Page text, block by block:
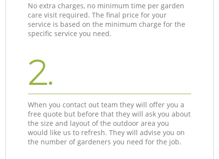
No extra charges, no minimum time per garden
care visit required. The final price for your
service is based on the minimum charge for the
specific service you need.
2.
When you contact out team they will offer you a
free quote but before that they will ask you about
the size and layout of the outdoor area you
would like us to refresh. They will advise you on
the number of gardeners you need for the job.